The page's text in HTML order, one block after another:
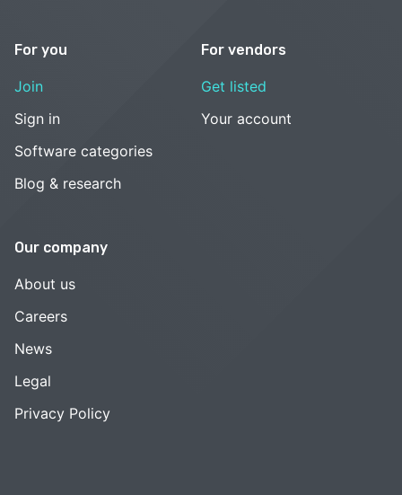
For you
Join
Sign in
Software categories
Blog & research
For vendors
Get listed
Your account
Our company
About us
Careers
News
Legal
Privacy Policy